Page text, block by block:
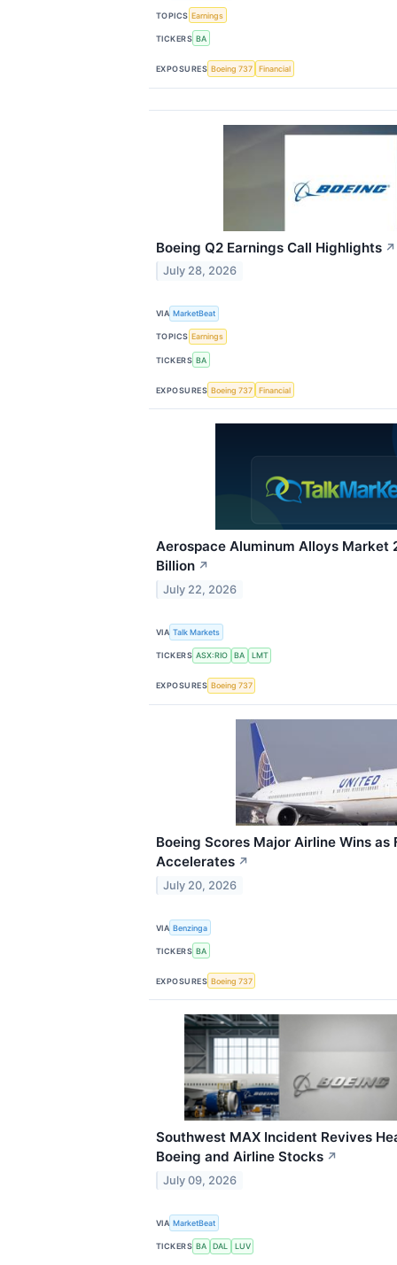
TOPICS Earnings
TICKERS BA
EXPOSURES Boeing 737 Financial
Boeing Q2 Earnings Call Highlights ↗
July 28, 2026
VIA MarketBeat
TOPICS Earnings
TICKERS BA
EXPOSURES Boeing 737 Financial
Aerospace Aluminum Alloys Market
Billion ↗
July 22, 2026
VIA Talk Markets
TICKERS ASX:RIO BA LMT
EXPOSURES Boeing 737
Boeing Scores Major Airline Wins
Accelerates ↗
July 20, 2026
VIA Benzinga
TICKERS BA
EXPOSURES Boeing 737
Southwest MAX Incident Revives
Boeing and Airline Stocks ↗
July 09, 2026
VIA MarketBeat
TICKERS BA DAL LUV